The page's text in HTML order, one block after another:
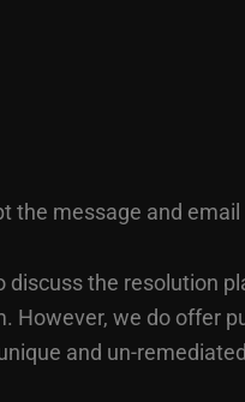
the message and email
the resolution
However, we do offer
and un-